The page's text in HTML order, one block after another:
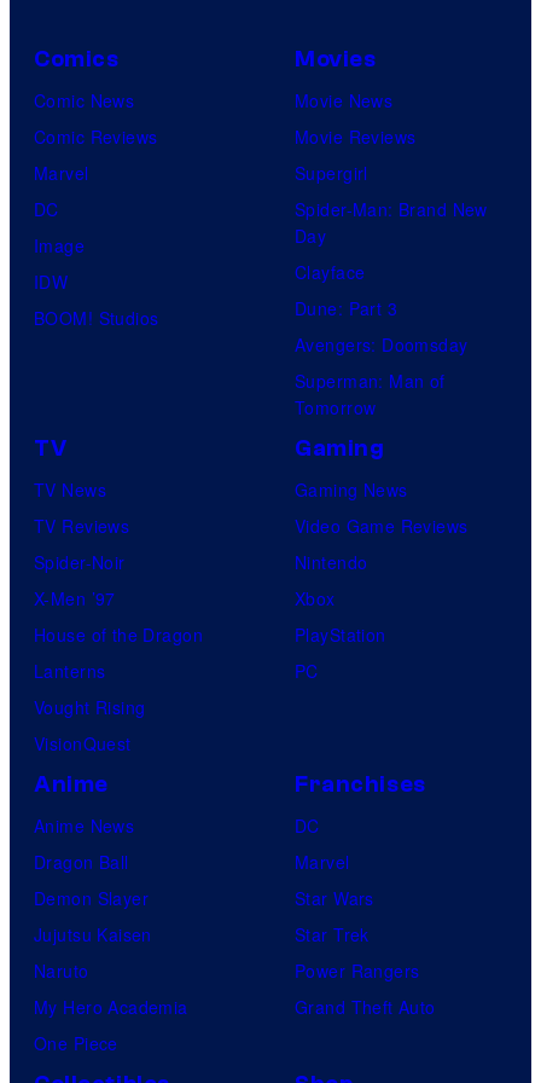
Comics
Comic News
Comic Reviews
Marvel
DC
Image
IDW
BOOM! Studios
Movies
Movie News
Movie Reviews
Supergirl
Spider-Man: Brand New
Day
Clayface
Dune: Part 3
Avengers: Doomsday
Superman: Man of
Tomorrow
TV
TV News
TV Reviews
Spider-Noir
X-Men ’97
House of the Dragon
Lanterns
Vought Rising
VisionQuest
Gaming
Gaming News
Video Game Reviews
Nintendo
Xbox
PlayStation
PC
Anime
Anime News
Dragon Ball
Demon Slayer
Jujutsu Kaisen
Naruto
My Hero Academia
One Piece
Franchises
DC
Marvel
Star Wars
Star Trek
Power Rangers
Grand Theft Auto